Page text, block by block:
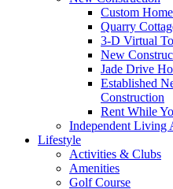
Custom
Quarry
3-D Virtual
New
Jade Drive
Established
Construction
Rent While
Independent Living
Lifestyle
Activities & Clubs
Amenities
Golf Course